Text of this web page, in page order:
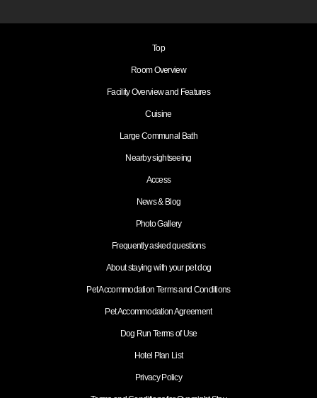
Top
Room Overview
Facility Overview and Features
Cuisine
Large Communal Bath
Nearby sightseeing
Access
News & Blog
Photo Gallery
Frequently asked questions
About staying with your pet dog
Pet Accommodation Terms and Conditions
Pet Accommodation Agreement
Dog Run Terms of Use
Hotel Plan List
Privacy Policy